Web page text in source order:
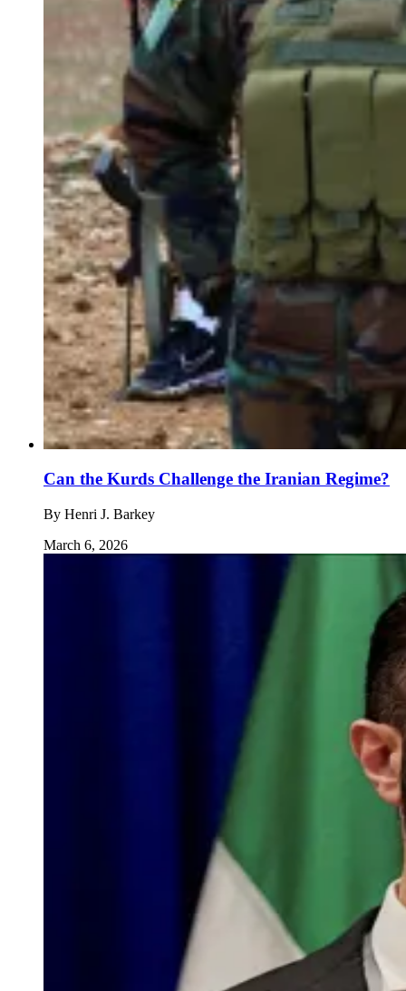
Can the Kurds Challenge the Iranian Regime?
By Henri J. Barkey
March 6, 2026